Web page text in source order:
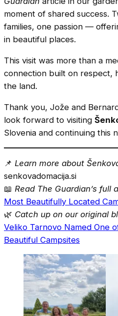
moment of shared success.
families, one passion —
in beautiful places.
This visit was more than a
connection built on respect,
the land.
Thank you, Jože and
look forward to visiting
Slovenia and continuing this
📌 Learn more about
senkovadomacija.si
📖 Read The Guardian’s full
Most Beautifully Located
🌿 Catch up on our original
Veliko Tarnovo Named One
Beautiful Campsites